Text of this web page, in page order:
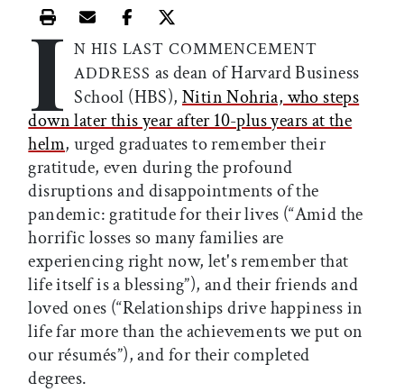
Print this article
Email this article
Share this article on Facebook
Share this article on X
I N HIS LAST COMMENCEMENT
ADDRESS as dean of Harvard Business
School (HBS), Nitin Nohria, who steps
down later this year after 10-plus years at the
helm, urged graduates to remember their
gratitude, even during the profound
disruptions and disappointments of the
pandemic: gratitude for their lives (“Amid the
horrific losses so many families are
experiencing right now, let's remember that
life itself is a blessing”), and their friends and
loved ones (“Relationships drive happiness in
life far more than the achievements we put on
our résumés”), and for their completed
degrees.